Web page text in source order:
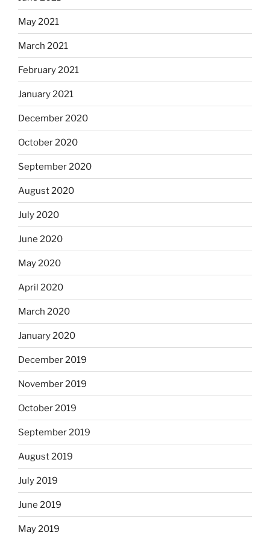
May 2021
March 2021
February 2021
January 2021
December 2020
October 2020
September 2020
August 2020
July 2020
June 2020
May 2020
April 2020
March 2020
January 2020
December 2019
November 2019
October 2019
September 2019
August 2019
July 2019
June 2019
May 2019